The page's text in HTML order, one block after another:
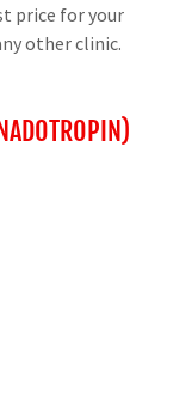
price for your
other clinic.